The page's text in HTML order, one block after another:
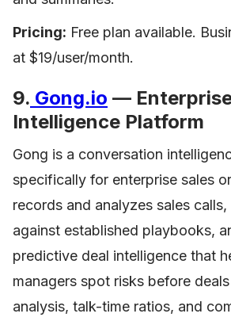
Pricing: Free plan available.
at $19/user/month.
9. Gong.io —
Intelligence Platform
Gong is a conversation
specifically for enterprise sales
records and analyzes sales
against established playbooks,
predictive deal intelligence that
managers spot risks before
analysis, talk-time ratios, and